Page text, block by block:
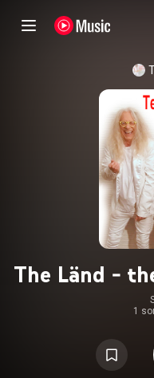
The Länd -
1